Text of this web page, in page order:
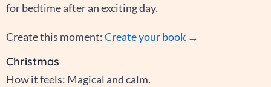
for bedtime after an exciting day.
Create this moment:Create your book →
Christmas
How it feels: Magical and calm.